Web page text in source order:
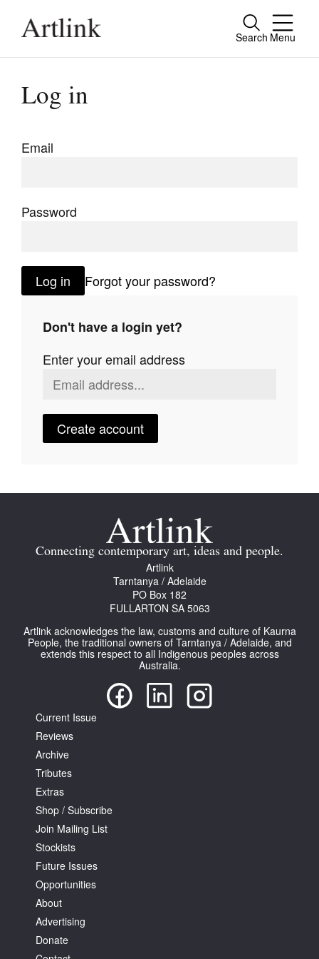
Search Menu
Close
Connecting contemporary art, ideas and
people.
Extras
Stockists
Future Issues
Opportunities
Search
Favourites
Tarntanya / Adelaide
FULLARTON SA 5063
Terms & Conditions
Privacy Policy
Log in
Email
Password
Log in Forgot your password?
Don't have a login yet?
Enter your email address
Create account
Connecting contemporary art, ideas and people.
Artlink
Tarntanya / Adelaide
PO Box 182
FULLARTON SA 5063
Artlink acknowledges the law, customs and culture of Kaurna
People, the traditional owners of Tarntanya / Adelaide, and
extends this respect to all Indigenous peoples across
Australia.
Current Issue
Reviews
Archive
Tributes
Extras
Shop / Subscribe
Join Mailing List
Stockists
Future Issues
Opportunities
About
Advertising
Donate